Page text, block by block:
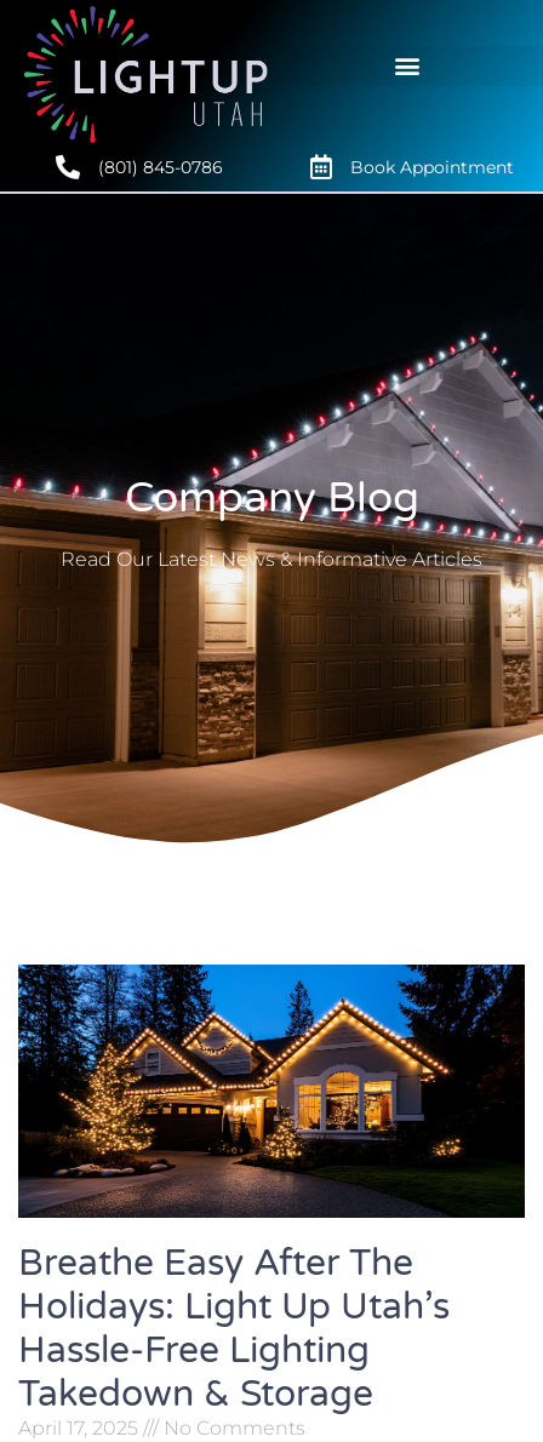
(801) 845-0786 Book Appointment
Company Blog
Read Our Latest News & Informative Articles
Breathe Easy After The
Holidays: Light Up Utah’s
Hassle-Free Lighting
Takedown & Storage
April 17, 2025
No Comments